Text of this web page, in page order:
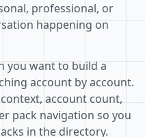
professional, or
happening on
you want to build a
account by account.
account count,
pack navigation so you
in the directory.